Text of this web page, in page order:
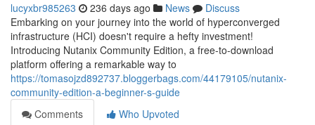
lucyxbr985263 236 days ago News
Discuss
Embarking on your journey into the world of hyperconverged
infrastructure (HCI) doesn't require a hefty investment!
Introducing Nutanix Community Edition, a free-to-download
platform offering a remarkable way to
https://tomasojzd892737.bloggerbags.com/44179105/nutanix-
community-edition-a-beginner-s-guide
Comments
Who Upvoted